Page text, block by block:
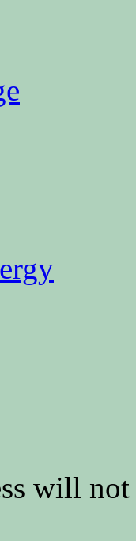
will